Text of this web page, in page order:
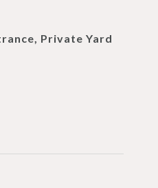
Private Yard